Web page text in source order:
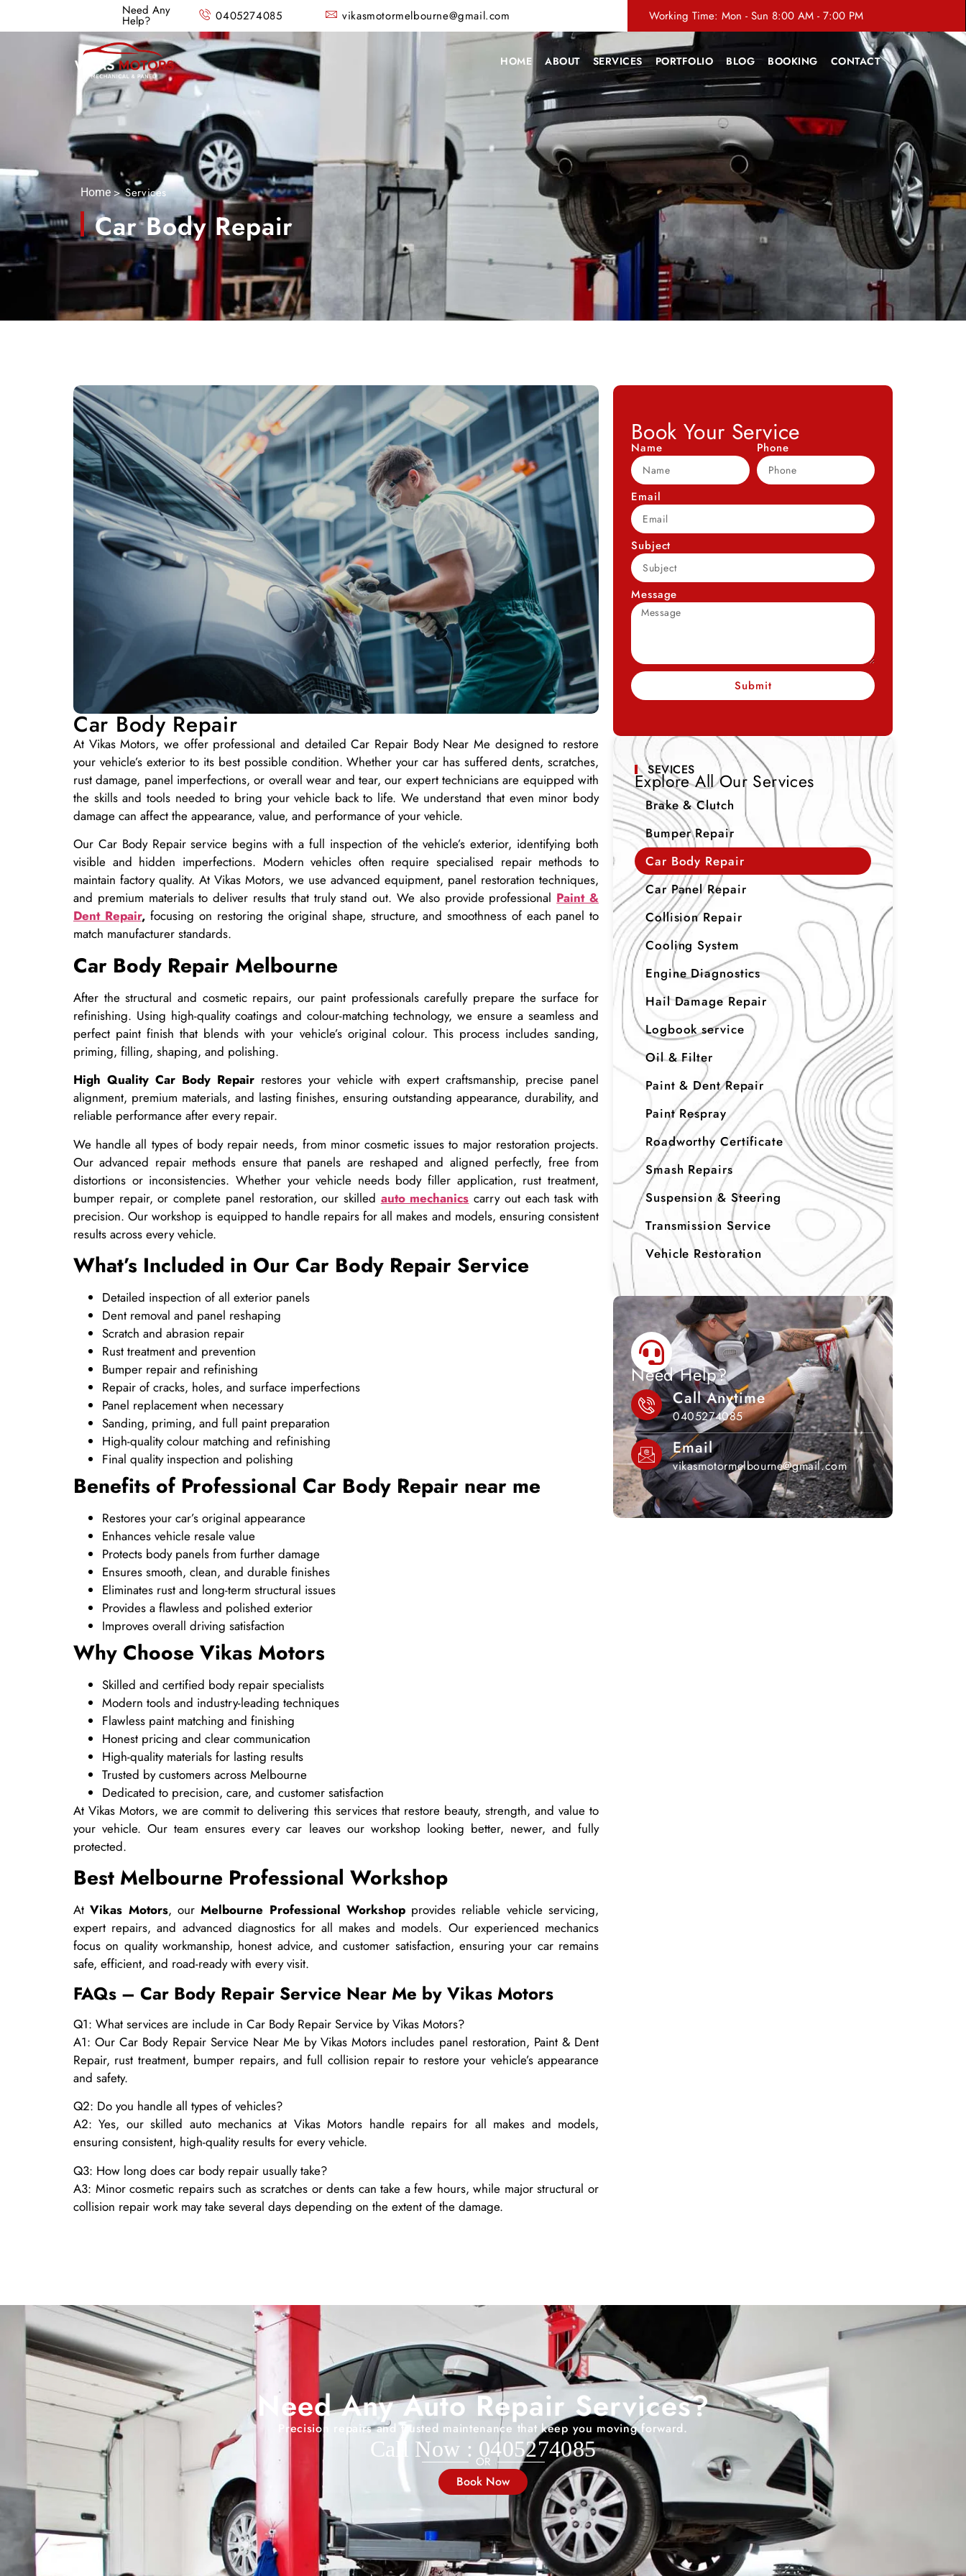
Need Any
Help? 0405274085 vikasmotormelbourne@gmail.com Working Time: Mon - Sun 8:00 AM - 7:00 PM
HOME ABOUT SERVICES PORTFOLIO BLOG BOOKING CONTACT
Home> Services
Car Body Repair
Car Body Repair
At Vikas Motors, we offer professional and detailed Car Repair Body Near Me designed to restore
your vehicle’s exterior to its best possible condition. Whether your car has suffered dents, scratches,
rust damage, panel imperfections, or overall wear and tear, our expert technicians are equipped with
the skills and tools needed to bring your vehicle back to life. We understand that even minor body
damage can affect the appearance, value, and performance of your vehicle.
Our Car Body Repair service begins with a full inspection of the vehicle’s exterior, identifying both
visible and hidden imperfections. Modern vehicles often require specialised repair methods to
maintain factory quality. At Vikas Motors, we use advanced equipment, panel restoration techniques,
and premium materials to deliver results that truly stand out. We also provide professional Paint &
Dent Repair, focusing on restoring the original shape, structure, and smoothness of each panel to
match manufacturer standards.
Car Body Repair Melbourne
After the structural and cosmetic repairs, our paint professionals carefully prepare the surface for
refinishing. Using high-quality coatings and colour-matching technology, we ensure a seamless and
perfect paint finish that blends with your vehicle’s original colour. This process includes sanding,
priming, filling, shaping, and polishing.
High Quality Car Body Repair restores your vehicle with expert craftsmanship, precise panel
alignment, premium materials, and lasting finishes, ensuring outstanding appearance, durability, and
reliable performance after every repair.
We handle all types of body repair needs, from minor cosmetic issues to major restoration projects.
Our advanced repair methods ensure that panels are reshaped and aligned perfectly, free from
distortions or inconsistencies. Whether your vehicle needs body filler application, rust treatment,
bumper repair, or complete panel restoration, our skilled auto mechanics carry out each task with
precision. Our workshop is equipped to handle repairs for all makes and models, ensuring consistent
results across every vehicle.
What’s Included in Our Car Body Repair Service
Detailed inspection of all exterior panels
Dent removal and panel reshaping
Scratch and abrasion repair
Rust treatment and prevention
Bumper repair and refinishing
Repair of cracks, holes, and surface imperfections
Panel replacement when necessary
Sanding, priming, and full paint preparation
High-quality colour matching and refinishing
Final quality inspection and polishing
Benefits of Professional Car Body Repair near me
Restores your car’s original appearance
Enhances vehicle resale value
Protects body panels from further damage
Ensures smooth, clean, and durable finishes
Eliminates rust and long-term structural issues
Provides a flawless and polished exterior
Improves overall driving satisfaction
Why Choose Vikas Motors
Skilled and certified body repair specialists
Modern tools and industry-leading techniques
Flawless paint matching and finishing
Honest pricing and clear communication
High-quality materials for lasting results
Trusted by customers across Melbourne
Dedicated to precision, care, and customer satisfaction
At Vikas Motors, we are commit to delivering this services that restore beauty, strength, and value to
your vehicle. Our team ensures every car leaves our workshop looking better, newer, and fully
protected.
Best Melbourne Professional Workshop
AtVikas Motors, ourMelbourne Professional Workshopprovides reliable vehicle servicing,
expert repairs, and advanced diagnostics for all makes and models. Our experienced mechanics
focus on quality workmanship, honest advice, and customer satisfaction, ensuring your car remains
safe, efficient, and road-ready with every visit.
FAQs – Car Body Repair Service Near Me by Vikas Motors
Q1: What services are include in Car Body Repair Service by Vikas Motors?
A1: Our Car Body Repair Service Near Me by Vikas Motors includes panel restoration, Paint & Dent
Repair, rust treatment, bumper repairs, and full collision repair to restore your vehicle’s appearance
and safety.
Q2: Do you handle all types of vehicles?
A2: Yes, our skilled auto mechanics at Vikas Motors handle repairs for all makes and models,
ensuring consistent, high-quality results for every vehicle.
Q3: How long does car body repair usually take?
A3: Minor cosmetic repairs such as scratches or dents can take a few hours, while major structural or
collision repair work may take several days depending on the extent of the damage.
Book Your Service
Name Phone
Email
Subject
Message
Submit
SEVICES
Explore All Our Services
Brake & Clutch
Bumper Repair
Car Body Repair
Car Panel Repair
Collision Repair
Cooling System
Engine Diagnostics
Hail Damage Repair
Logbook service
Oil & Filter
Paint & Dent Repair
Paint Respray
Roadworthy Certificate
Smash Repairs
Suspension & Steering
Transmission Service
Vehicle Restoration
Need Help?
Call Anytime
0405274085
Email
vikasmotormelbourne@gmail.com
Need Any Auto Repair Services?
Precision repairs and trusted maintenance that keep you moving forward.
Call Now : 0405274085
OR
Book Now